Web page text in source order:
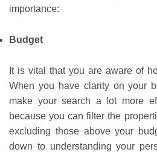
importance:
Budget
It is vital that you are aware of
When you have clarity on your
make your search a lot more
because you can filter the
excluding those above your
down to understanding your